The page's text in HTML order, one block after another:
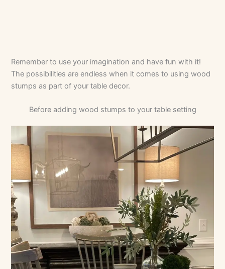
Remember to use your imagination and have fun with it!
The possibilities are endless when it comes to using wood
stumps as part of your table decor.
Before adding wood stumps to your table setting